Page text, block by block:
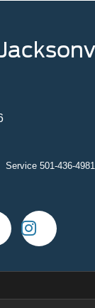
Service 501-436-4981